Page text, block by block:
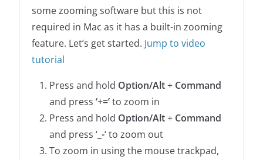
some zooming software but this is not
required in Mac as it has a built-in zooming
feature. Let’s get started. Jump to video
tutorial
Press and hold Option/Alt+ Command
and press ‘+=’to zoom in
Press and hold Option/Alt+ Command
and press ‘_-‘ to zoom out
To zoom in using the mouse trackpad,